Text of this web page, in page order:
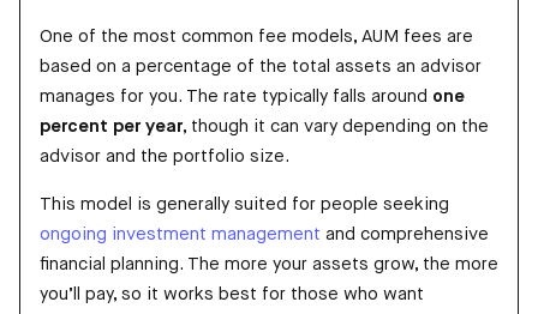
One of the most common fee models, AUM fees are
based on a percentage of the total assets an advisor
manages for you. The rate typically falls around one
percent per year, though it can vary depending on the
advisor and the portfolio size.
This model is generally suited for people seeking
ongoing investment management and comprehensive
financial planning. The more your assets grow, the more
you’ll pay, so it works best for those who want